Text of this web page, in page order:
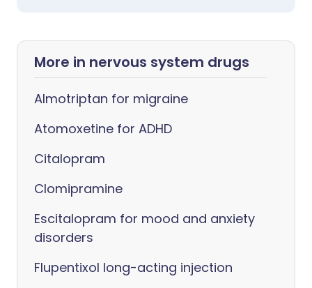
More in nervous system drugs
Almotriptan for migraine
Atomoxetine for ADHD
Citalopram
Clomipramine
Escitalopram for mood and anxiety
disorders
Flupentixol long-acting injection